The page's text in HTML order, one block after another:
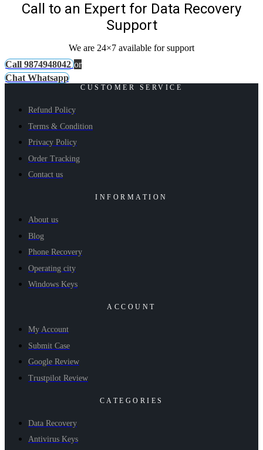
Call to an Expert for Data Recovery
Support
We are 24×7 available for support
Call 9874948042 or
Chat Whatsapp
CUSTOMER SERVICE
Refund Policy
Terms & Condition
Privacy Policy
Order Tracking
Contact us
INFORMATION
About us
Blog
Phone Recovery
Operating city
Windows Keys
ACCOUNT
My Account
Submit Case
Google Review
Trustpilot Review
CATEGORIES
Data Recovery
Antivirus Keys